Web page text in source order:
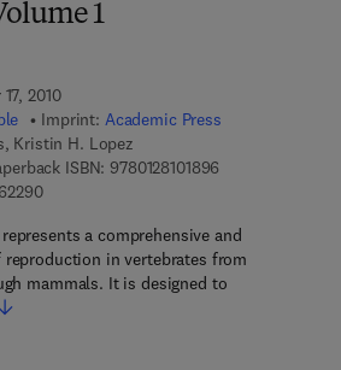
1
2010
Imprint: Academic Press
Kristin H. Lopez
ISBN: 9780128101896
9 7 8 - 0 - 0 8 - 0 9 6 2 2 9 - 0
a comprehensive and
in vertebrates from
mammals. It is designed to